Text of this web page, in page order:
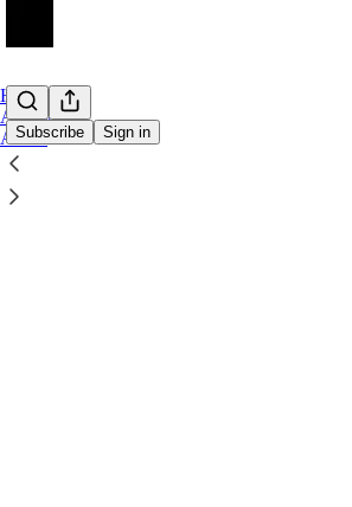
Subscribe Sign in
Home
Archive
About